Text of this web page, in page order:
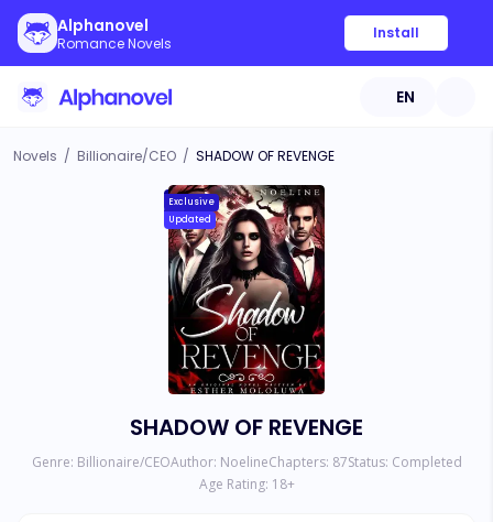
Alphanovel
Romance Novels
Install
EN
Novels / Billionaire/CEO / SHADOW OF REVENGE
Exclusive
Updated
SHADOW OF REVENGE
Genre: Billionaire/CEOAuthor: NoelineChapters: 87Status: Completed
Age Rating: 18+